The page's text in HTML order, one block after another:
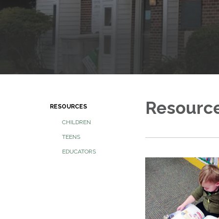
RESOURCES
CHILDREN
TEENS
EDUCATORS